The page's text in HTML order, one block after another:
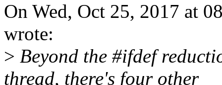
On Wed, Oct 25, 2017 at
wrote:
> Beyond the #ifdef
thread, there's four other